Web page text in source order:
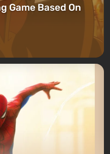
Game Based On